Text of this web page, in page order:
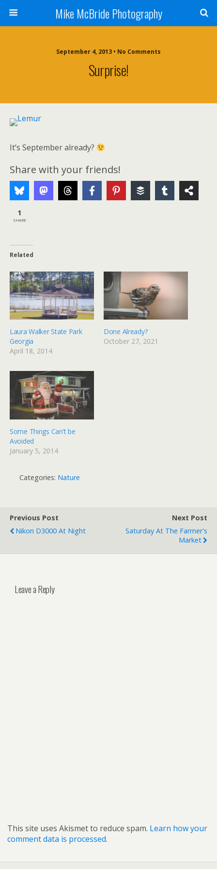
Mike McBride Photography
September 4, 2013 • No Comments
Surprise!
It’s September already?
Share with your friends!
1
SHARE
Related
Laura Walker State Park
Georgia
April 18, 2014
Done Already?
October 27, 2021
Some Things Can’t be
Avoided
January 5, 2014
Categories: Nature
Previous Post
Nikon D3000 At Night
Next Post
Saturday At The Farmer's
Market
Leave a Reply
This site uses Akismet to reduce spam. Learn how your
comment data is processed.